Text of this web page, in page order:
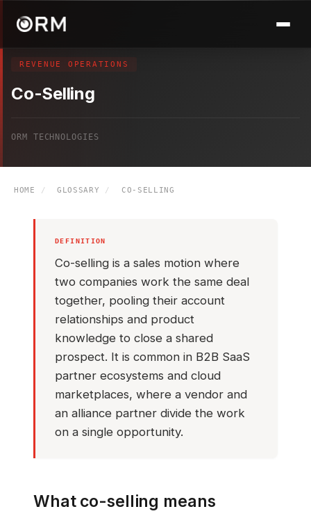
REVENUE OPERATIONS
Co-Selling
ORM TECHNOLOGIES
HOME / GLOSSARY / CO-SELLING
DEFINITION
Co-selling is a sales motion where
two companies work the same deal
together, pooling their account
relationships and product
knowledge to close a shared
prospect. It is common in B2B SaaS
partner ecosystems and cloud
marketplaces, where a vendor and
an alliance partner divide the work
on a single opportunity.
What co-selling means